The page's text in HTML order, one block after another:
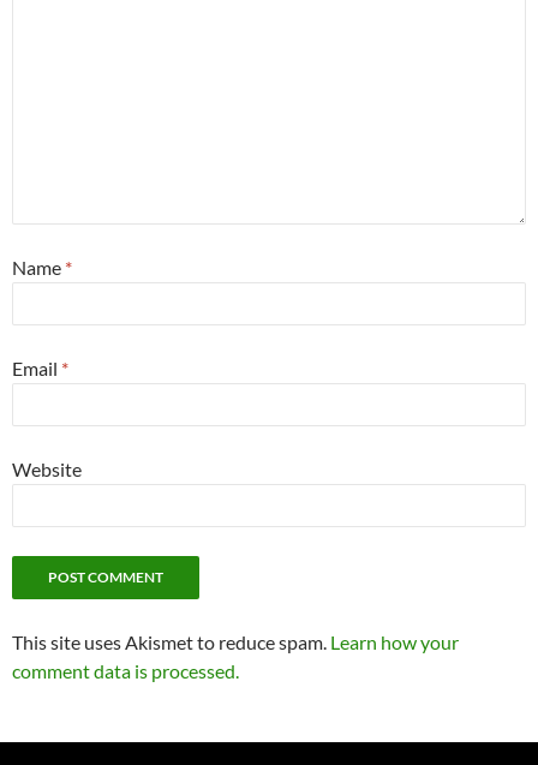
Name *
Email *
Website
This site uses Akismet to reduce spam. Learn how your
comment data is processed.